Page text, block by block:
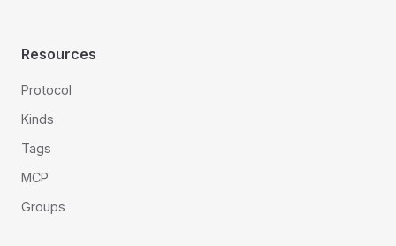
Resources
Protocol
Kinds
Tags
MCP
Groups